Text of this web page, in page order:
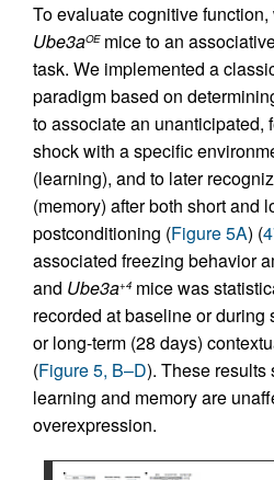
To evaluate cognitive
Ube3aOEmice to an
task. We implemented a
paradigm based on
to associate an unanticipated,
shock with a specific
(learning), and to later
(memory) after both short and
postconditioning (Figure 5A) (
associated freezing behavior
and Ube3a+4 mice was
recorded at baseline or during
or long-term (28 days)
(Figure 5, B–D). These results
learning and memory are
overexpression.